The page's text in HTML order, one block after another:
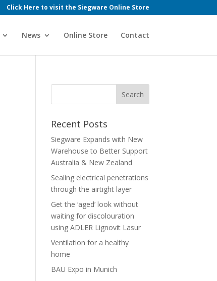
Click Here to visit the Siegware Online Store
News Online Store Contact
Recent Posts
Siegware Expands with New
Warehouse to Better Support
Australia & New Zealand
Sealing electrical penetrations
through the airtight layer
Get the ‘aged’ look without
waiting for discolouration
using ADLER Lignovit Lasur
Ventilation for a healthy
home
BAU Expo in Munich